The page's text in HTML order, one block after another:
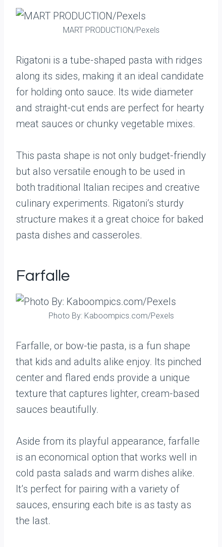
MART PRODUCTION/Pexels
Rigatoni is a tube-shaped pasta with ridges
along its sides, making it an ideal candidate
for holding onto sauce. Its wide diameter
and straight-cut ends are perfect for hearty
meat sauces or chunky vegetable mixes.
This pasta shape is not only budget-friendly
but also versatile enough to be used in
both traditional Italian recipes and creative
culinary experiments. Rigatoni’s sturdy
structure makes it a great choice for baked
pasta dishes and casseroles.
Farfalle
Photo By: Kaboompics.com/Pexels
Farfalle, or bow-tie pasta, is a fun shape
that kids and adults alike enjoy. Its pinched
center and flared ends provide a unique
texture that captures lighter, cream-based
sauces beautifully.
Aside from its playful appearance, farfalle
is an economical option that works well in
cold pasta salads and warm dishes alike.
It’s perfect for pairing with a variety of
sauces, ensuring each bite is as tasty as
the last.